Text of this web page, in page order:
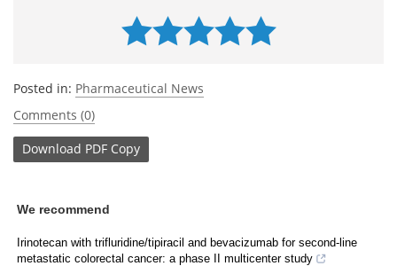
Posted in: Pharmaceutical News
Comments (0)
Download PDF Copy
We recommend
Irinotecan with trifluridine/tipiracil and bevacizumab for second-line
metastatic colorectal cancer: a phase II multicenter study